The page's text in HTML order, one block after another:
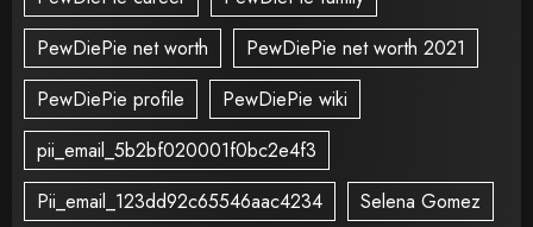
PewDiePie net worth
PewDiePie net worth 2021
PewDiePie profile
PewDiePie wiki
pii_email_5b2bf020001f0bc2e4f3
Pii_email_123dd92c65546aac4234
Selena Gomez